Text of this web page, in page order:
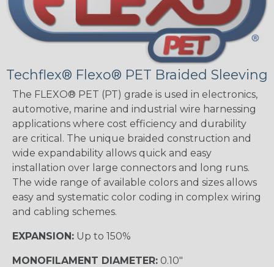
Techflex® Flexo® PET Braided Sleeving
The FLEXO® PET (PT) grade is used in electronics,
automotive, marine and industrial wire harnessing
applications where cost efficiency and durability
are critical. The unique braided construction and
wide expandability allows quick and easy
installation over large connectors and long runs.
The wide range of available colors and sizes allows
easy and systematic color coding in complex wiring
and cabling schemes.
EXPANSION: Up to 150%
MONOFILAMENT DIAMETER: 0.10"